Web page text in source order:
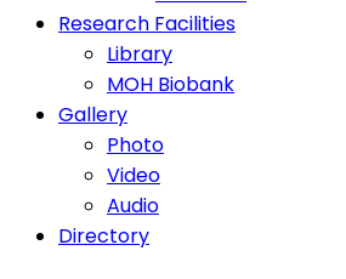
Research Facilities
Library
MOH Biobank
Gallery
Photo
Video
Audio
Directory